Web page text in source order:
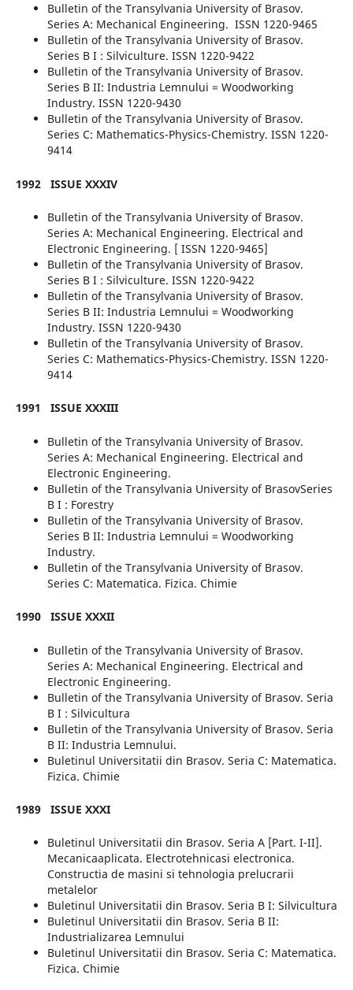
Bulletin of the Transylvania University of Brasov.
Series A: Mechanical Engineering. ISSN 1220-9465
Bulletin of the Transylvania University of Brasov.
Series B I : Silviculture. ISSN 1220-9422
Bulletin of the Transylvania University of Brasov.
Series B II: Industria Lemnului = Woodworking
Industry. ISSN 1220-9430
Bulletin of the Transylvania University of Brasov.
Series C: Mathematics-Physics-Chemistry. ISSN 1220-
9414
1992 ISSUE XXXIV
Bulletin of the Transylvania University of Brasov.
Series A: Mechanical Engineering. Electrical and
Electronic Engineering. [ ISSN 1220-9465]
Bulletin of the Transylvania University of Brasov.
Series B I : Silviculture. ISSN 1220-9422
Bulletin of the Transylvania University of Brasov.
Series B II: Industria Lemnului = Woodworking
Industry. ISSN 1220-9430
Bulletin of the Transylvania University of Brasov.
Series C: Mathematics-Physics-Chemistry. ISSN 1220-
9414
1991 ISSUE XXXIII
Bulletin of the Transylvania University of Brasov.
Series A: Mechanical Engineering. Electrical and
Electronic Engineering.
Bulletin of the Transylvania University of BrasovSeries
B I : Forestry
Bulletin of the Transylvania University of Brasov.
Series B II: Industria Lemnului = Woodworking
Industry.
Bulletin of the Transylvania University of Brasov.
Series C: Matematica. Fizica. Chimie
1990 ISSUE XXXII
Bulletin of the Transylvania University of Brasov.
Series A: Mechanical Engineering. Electrical and
Electronic Engineering.
Bulletin of the Transylvania University of Brasov. Seria
B I : Silvicultura
Bulletin of the Transylvania University of Brasov. Seria
B II: Industria Lemnului.
Buletinul Universitatii din Brasov. Seria C: Matematica.
Fizica. Chimie
1989 ISSUE XXXI
Buletinul Universitatii din Brasov. Seria A [Part. I-II].
Mecanicaaplicata. Electrotehnicasi electronica.
Constructia de masini si tehnologia prelucrarii
metalelor
Buletinul Universitatii din Brasov. Seria B I: Silvicultura
Buletinul Universitatii din Brasov. Seria B II:
Industrializarea Lemnului
Buletinul Universitatii din Brasov. Seria C: Matematica.
Fizica. Chimie